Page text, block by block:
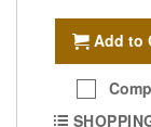
Add to